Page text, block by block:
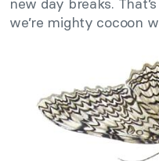
we’re mighty cocoon